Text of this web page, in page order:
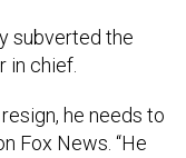
subverted the
in chief.
he needs to
Fox News. “He